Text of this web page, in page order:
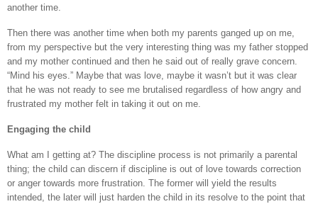
another time.
Then there was another time when both my parents ganged up on me,
from my perspective but the very interesting thing was my father stopped
and my mother continued and then he said out of really grave concern.
“Mind his eyes.” Maybe that was love, maybe it wasn’t but it was clear
that he was not ready to see me brutalised regardless of how angry and
frustrated my mother felt in taking it out on me.
Engaging the child
What am I getting at? The discipline process is not primarily a parental
thing; the child can discern if discipline is out of love towards correction
or anger towards more frustration. The former will yield the results
intended, the later will just harden the child in its resolve to the point that